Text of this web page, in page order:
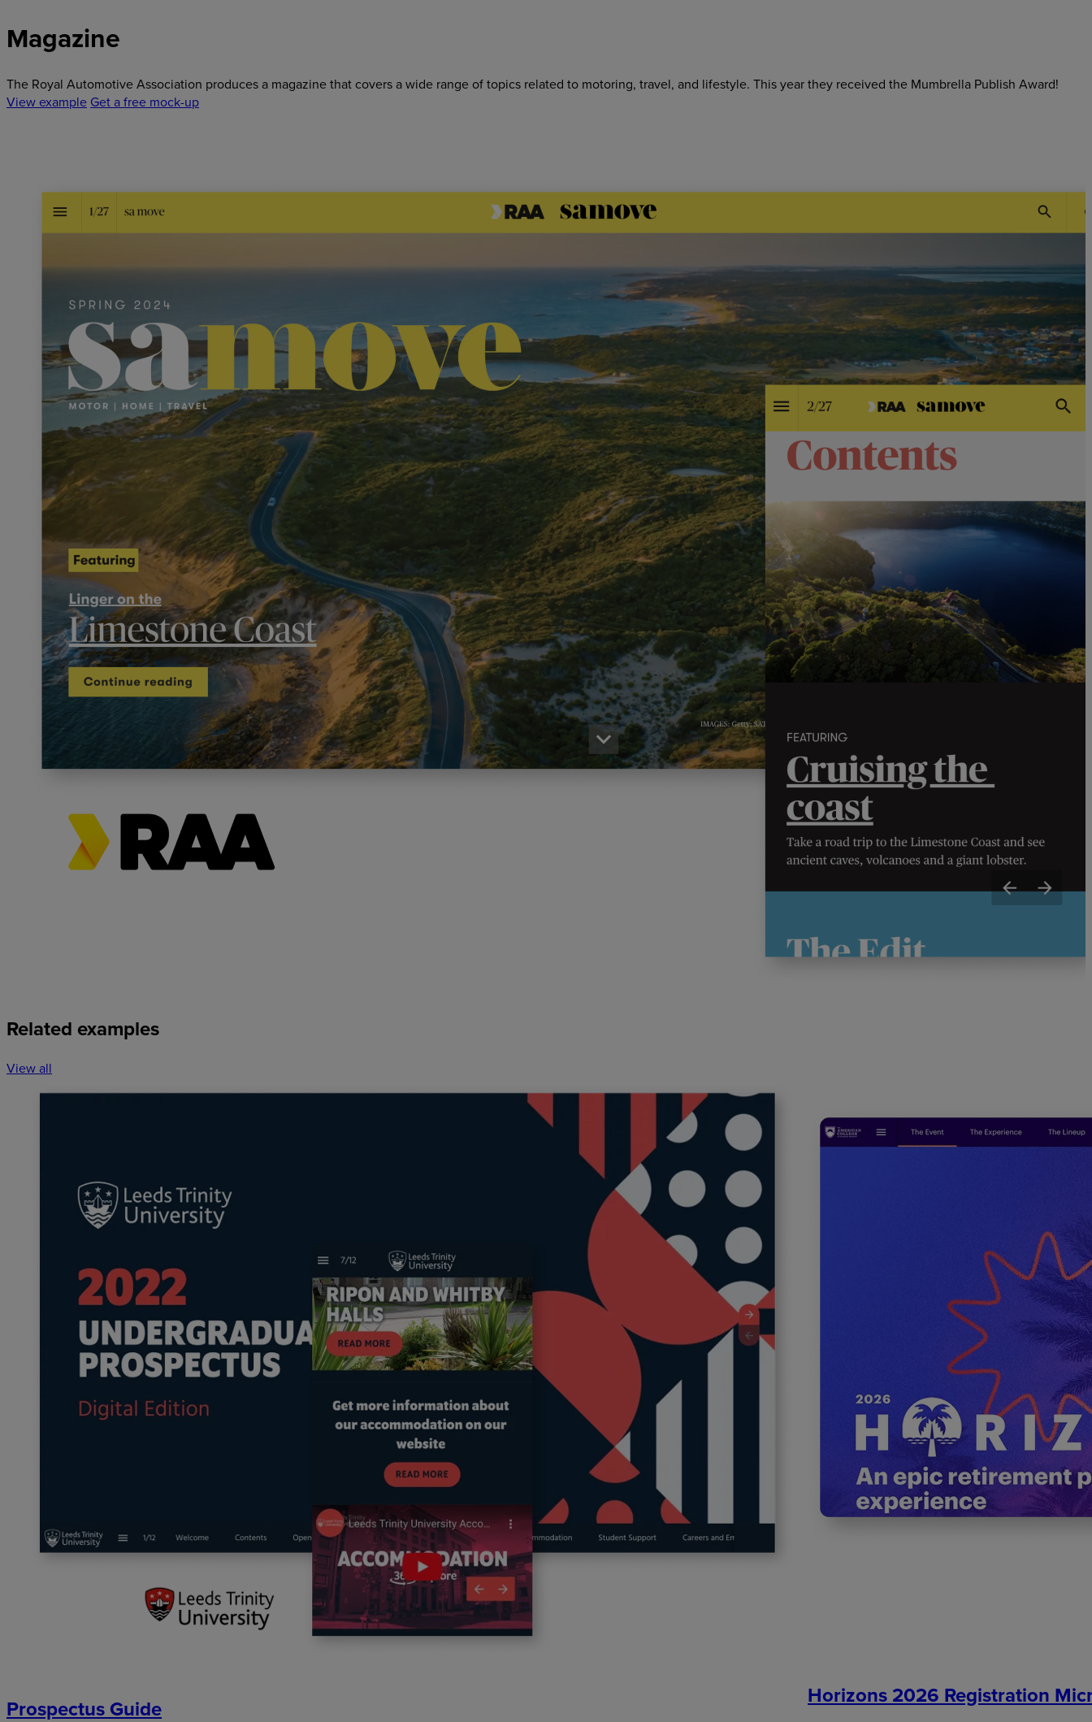
Magazine
The Royal Automotive Association produces a magazine that covers a wide range of topics related to motoring, travel, and lifestyle. This year they received the Mumbrella Publish Award!
View example Get a free mock-up
Related examples
View all
Prospectus Guide Horizons 2026 Registration